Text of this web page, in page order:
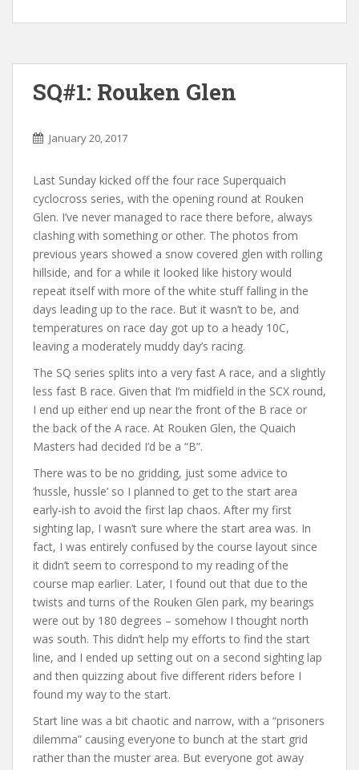
SQ#1: Rouken Glen
January 20, 2017
Last Sunday kicked off the four race Superquaich
cyclocross series, with the opening round at Rouken
Glen. I’ve never managed to race there before, always
clashing with something or other. The photos from
previous years showed a snow covered glen with rolling
hillside, and for a while it looked like history would
repeat itself with more of the white stuff falling in the
days leading up to the race. But it wasn’t to be, and
temperatures on race day got up to a heady 10C,
leaving a moderately muddy day’s racing.
The SQ series splits into a very fast A race, and a slightly
less fast B race. Given that I’m midfield in the SCX round,
I end up either end up near the front of the B race or
the back of the A race. At Rouken Glen, the Quaich
Masters had decided I’d be a “B”.
There was to be no gridding, just some advice to
‘hussle, hussle’ so I planned to get to the start area
early-ish to avoid the first lap chaos. After my first
sighting lap, I wasn’t sure where the start area was. In
fact, I was entirely confused by the course layout since
it didn’t seem to correspond to my reading of the
course map earlier. Later, I found out that due to the
twists and turns of the Rouken Glen park, my bearings
were out by 180 degrees – somehow I thought north
was south. This didn’t help my efforts to find the start
line, and I ended up setting out on a second sighting lap
and then quizzing about five different riders before I
found my way to the start.
Start line was a bit chaotic and narrow, with a “prisoners
dilemma” causing everyone to bunch at the start grid
rather than the muster area. But everyone got away